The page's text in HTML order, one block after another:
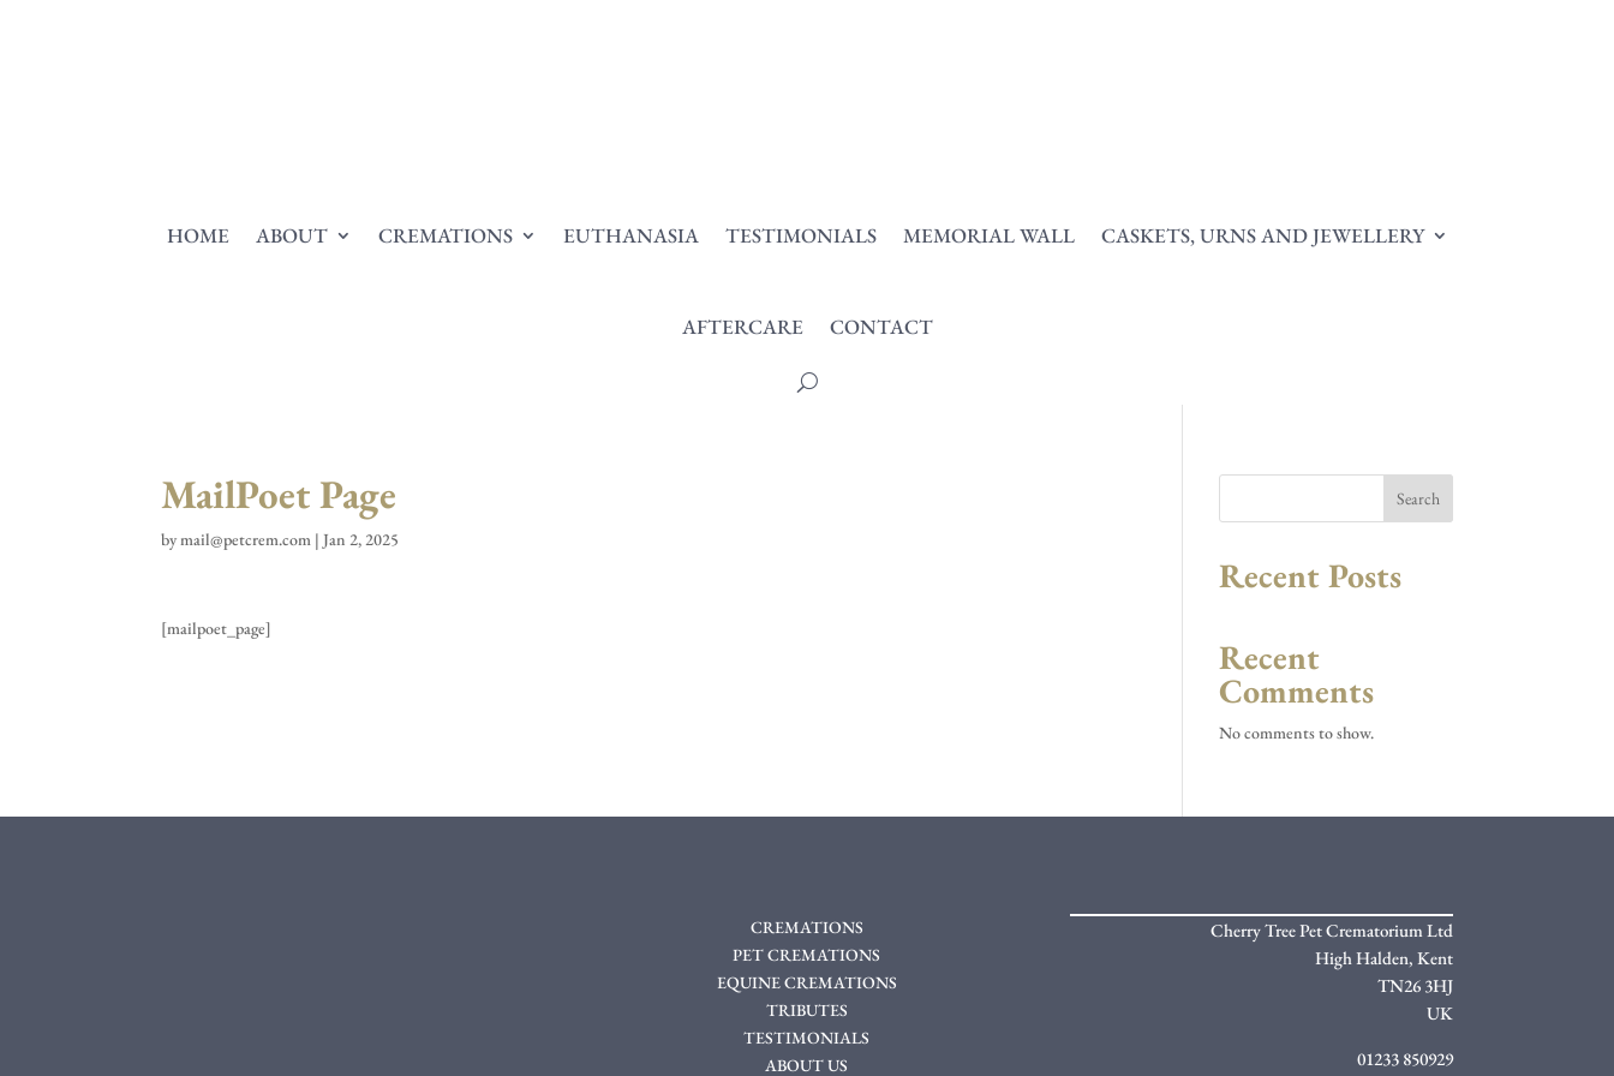
HOME ABOUT CREMATIONS EUTHANASIA TESTIMONIALS MEMORIAL WALL CASKETS, URNS AND JEWELLERY
AFTERCARE CONTACT
MailPoet Page
bymail@petcrem.com | Jan 2, 2025
[mailpoet_page]
Search
Recent Posts
Recent
Comments
No comments to show.
CREMATIONS
PET CREMATIONS
EQUINE CREMATIONS
TRIBUTES
TESTIMONIALS
ABOUT US
Cherry Tree Pet Crematorium Ltd
High Halden, Kent
TN26 3HJ
UK
01233 850929